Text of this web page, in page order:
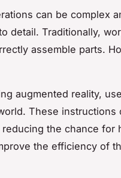
can be complex
detail. Traditionally,
assemble parts.
augmented reality,
These
the chance for
the efficiency of